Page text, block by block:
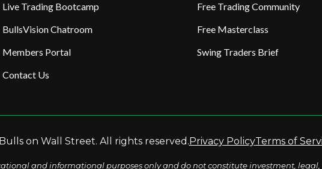
Live Trading Bootcamp
BullsVision Chatroom
Members Portal
Contact Us
Free Trading Community
Free Masterclass
Swing Traders Brief
on Wall Street. All rights reserved.Privacy PolicyTerms of
and informational purposes only and do not constitute investment,